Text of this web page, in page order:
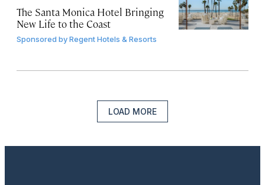
The Santa Monica Hotel Bringing
New Life to the Coast
Sponsored byRegent Hotels & Resorts
LOAD MORE